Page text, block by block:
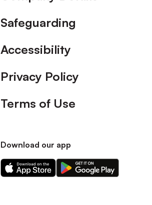
Safeguarding
Accessibility
Privacy Policy
Terms of Use
Download our app
Download
our
Download
our